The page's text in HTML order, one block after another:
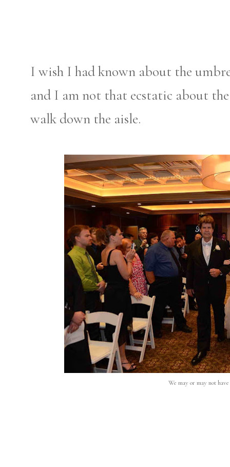
I wish I had known about the
and I am not that ecstatic about
walk down the aisle.
We may or may not